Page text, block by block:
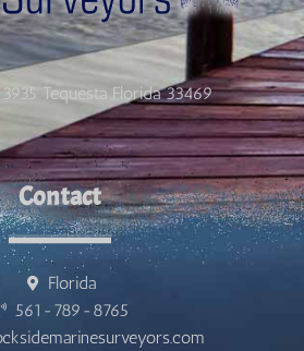
Tequesta Florida 33469
Contact
Florida
561-789-8765